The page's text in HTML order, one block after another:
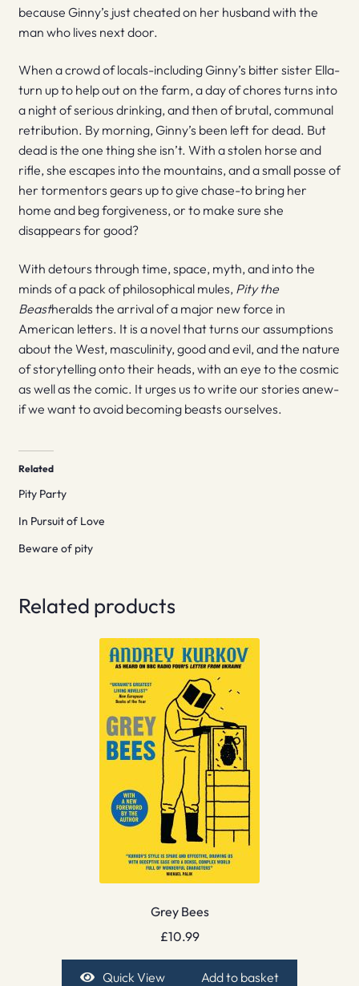
because Ginny’s just cheated on her husband with the
man who lives next door.
When a crowd of locals-including Ginny’s bitter sister Ella-
turn up to help out on the farm, a day of chores turns into
a night of serious drinking, and then of brutal, communal
retribution. By morning, Ginny’s been left for dead. But
dead is the one thing she isn’t. With a stolen horse and
rifle, she escapes into the mountains, and a small posse of
her tormentors gears up to give chase-to bring her
home and beg forgiveness, or to make sure she
disappears for good?
With detours through time, space, myth, and into the
minds of a pack of philosophical mules, Pity the
Beastheralds the arrival of a major new force in
American letters. It is a novel that turns our assumptions
about the West, masculinity, good and evil, and the nature
of storytelling onto their heads, with an eye to the cosmic
as well as the comic. It urges us to write our stories anew-
if we want to avoid becoming beasts ourselves.
Related
Pity Party
In Pursuit of Love
Beware of pity
Related products
Grey Bees
£10.99
Quick View Add to basket